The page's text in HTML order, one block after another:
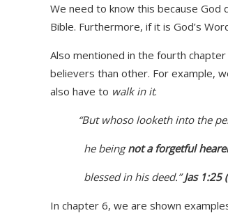
We need to know this because
Bible. Furthermore, if it is God’s
Also mentioned in the fourth
believers than other. For example,
also have to walk in it.
“But whoso looketh into the
he beingnot a forgetful
blessed in his deed.”Jas 1:25
In chapter 6, we are shown